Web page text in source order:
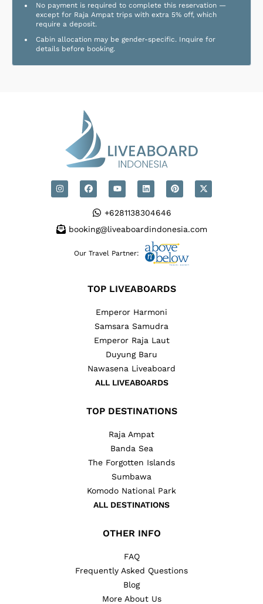
No payment is required to complete this reservation —
except for Raja Ampat trips with extra 5% off, which
require a deposit.
Cabin allocation may be gender-specific. Inquire for
details before booking.
+6281138304646
booking@liveaboardindonesia.com
Our Travel Partner:
TOP LIVEABOARDS
Emperor Harmoni
Samsara Samudra
Emperor Raja Laut
Duyung Baru
Nawasena Liveaboard
ALL LIVEABOARDS
TOP DESTINATIONS
Raja Ampat
Banda Sea
The Forgotten Islands
Sumbawa
Komodo National Park
ALL DESTINATIONS
OTHER INFO
FAQ
Frequently Asked Questions
Blog
More About Us